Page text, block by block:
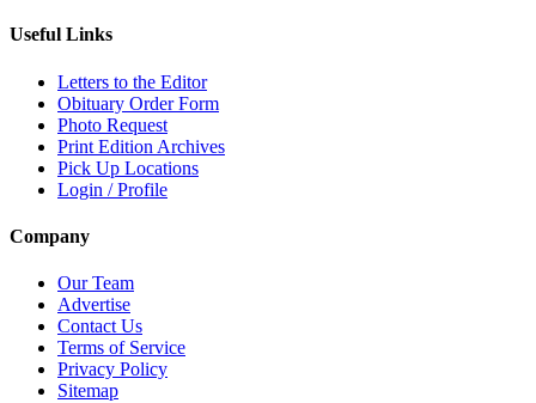
Useful Links
Letters to the Editor
Obituary Order Form
Photo Request
Print Edition Archives
Pick Up Locations
Login / Profile
Company
Our Team
Advertise
Contact Us
Terms of Service
Privacy Policy
Sitemap